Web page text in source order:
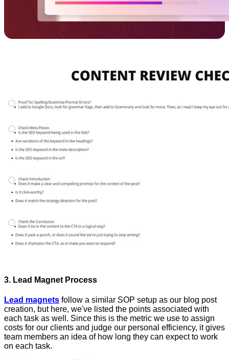
3. Lead Magnet Process
Lead magnets follow a similar SOP setup as our blog post
creation, but here, we've listed the points associated with
each task as well. Since this is the metric we use to assign
costs for our clients and judge our personal efficiency, it gives
team members an idea of how long they can expect to work
on each task.